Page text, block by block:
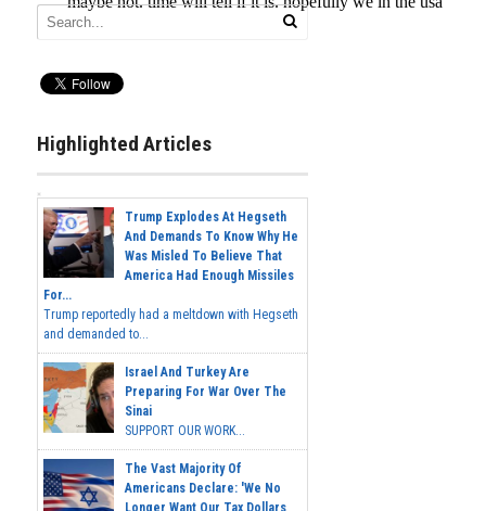
Highlighted Articles
Trump Explodes At Hegseth
And Demands To Know Why He
Was Misled To Believe That
America Had Enough Missiles
For...
Trump reportedly had a meltdown with Hegseth
and demanded to...
Israel And Turkey Are
Preparing For War Over The
Sinai
SUPPORT OUR WORK...
The Vast Majority Of
Americans Declare: 'We No